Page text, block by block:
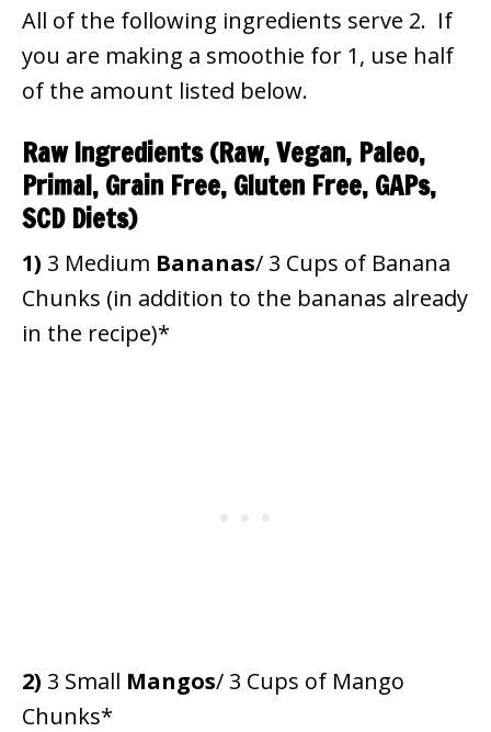
All of the following ingredients serve 2. If
you are making a smoothie for 1, use half
of the amount listed below.
Raw Ingredients (Raw, Vegan, Paleo,
Primal, Grain Free, Gluten Free, GAPs,
SCD Diets)
1) 3 Medium Bananas/ 3 Cups of Banana
Chunks (in addition to the bananas already
in the recipe)*
2) 3 Small Mangos/ 3 Cups of Mango
Chunks*